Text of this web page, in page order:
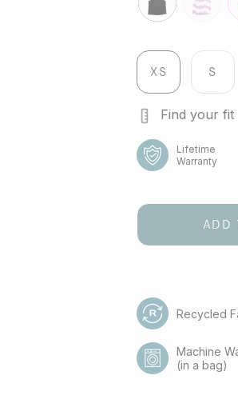
XS S
Find your fit
Lifetime
Warranty
ADD
Recycled
Machine
(in a bag)